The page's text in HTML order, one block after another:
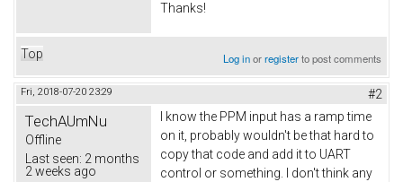
Thanks!
Top Log inorregisterto post comments
Fri, 2018-07-20 23:29 #2
TechAUmNu
Offline
Last seen: 2 months
2 weeks ago
I know the PPM input has a ramp time
on it, probably wouldn't be that hard to
copy that code and add it to UART
control or something. I don't think any